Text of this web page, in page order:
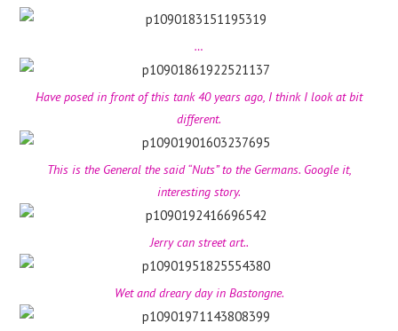
…
Have posed in front of this tank 40 years ago, I think I look at bit
different.
This is the General the said “Nuts” to the Germans. Google it,
interesting story.
Jerry can street art..
Wet and dreary day in Bastongne.